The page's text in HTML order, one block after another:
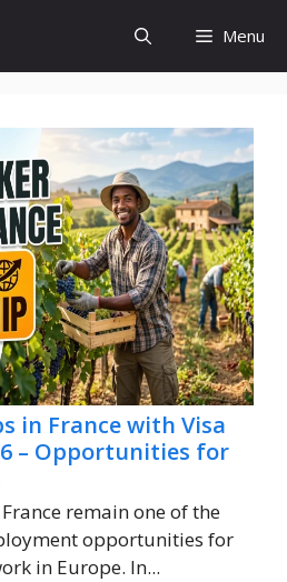
Menu
in France with Visa
– Opportunities for
remain one of the
opportunities for
in Europe. In...